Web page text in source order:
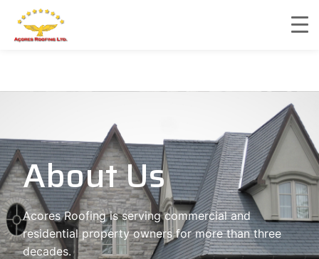
About Us
Acores Roofing is serving commercial and
residential property owners for more than three
decades.